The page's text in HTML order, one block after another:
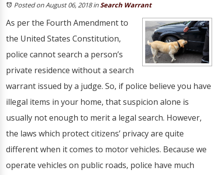
Posted on August 06, 2018inSearch Warrant
As per the Fourth Amendment to
the United States Constitution,
police cannot search a person’s
private residence without a search
warrant issued by a judge. So, if police believe you have
illegal items in your home, that suspicion alone is
usually not enough to merit a legal search. However,
the laws which protect citizens’ privacy are quite
different when it comes to motor vehicles. Because we
operate vehicles on public roads, police have much